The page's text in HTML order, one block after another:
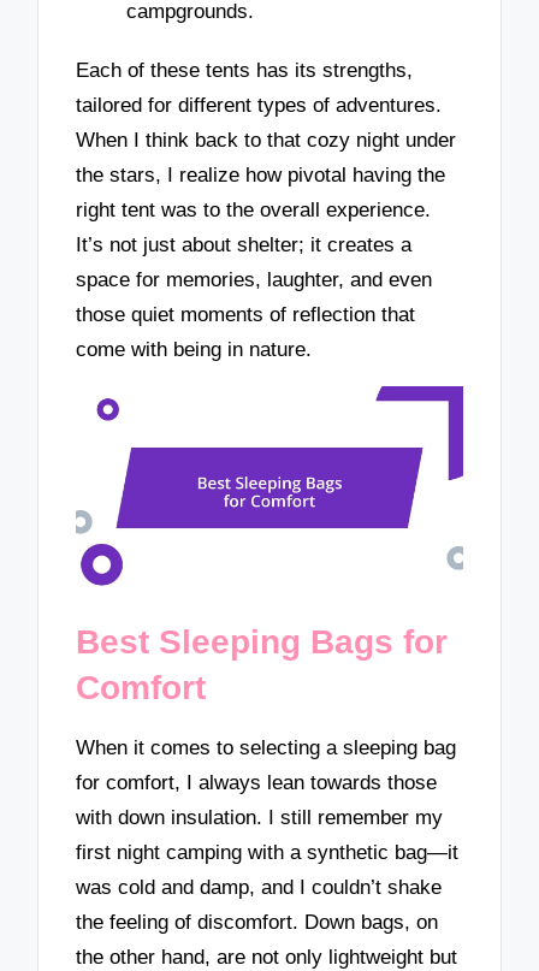
campgrounds.
Each of these tents has its strengths,
tailored for different types of adventures.
When I think back to that cozy night under
the stars, I realize how pivotal having the
right tent was to the overall experience.
It’s not just about shelter; it creates a
space for memories, laughter, and even
those quiet moments of reflection that
come with being in nature.
Best Sleeping Bags for
Comfort
When it comes to selecting a sleeping bag
for comfort, I always lean towards those
with down insulation. I still remember my
first night camping with a synthetic bag—it
was cold and damp, and I couldn’t shake
the feeling of discomfort. Down bags, on
the other hand, are not only lightweight but